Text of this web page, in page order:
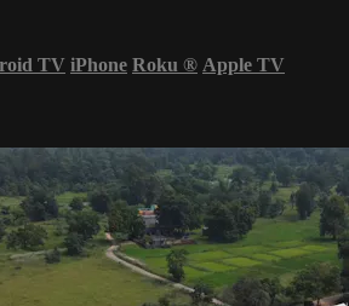
TV iPhone Roku ® Apple TV